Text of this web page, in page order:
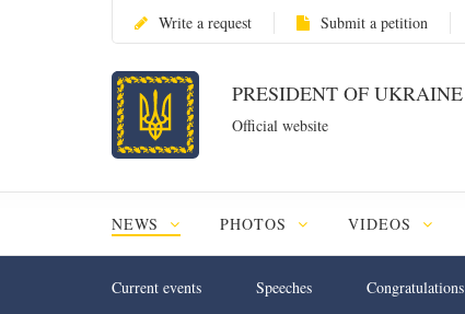
Write a request Submit a petition
PRESIDENT OF UKRAINE
Official website
NEWS PHOTOS VIDEOS
Current events Speeches Congratulations